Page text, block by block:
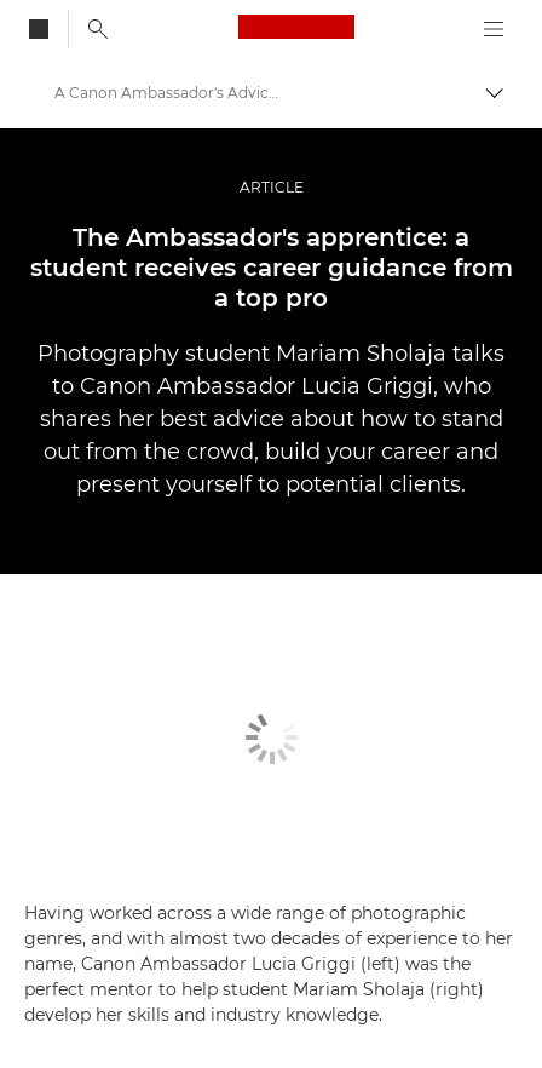
Canon Logo, back
Fotografia e vídeo profissional
Histórias
A Canon Ambassador's Advice for a Student
ARTICLE
The Ambassador's apprentice: a
student receives career guidance from
a top pro
Photography student Mariam Sholaja talks
to Canon Ambassador Lucia Griggi, who
shares her best advice about how to stand
out from the crowd, build your career and
present yourself to potential clients.
Having worked across a wide range of photographic
genres, and with almost two decades of experience to her
name, Canon Ambassador Lucia Griggi (left) was the
perfect mentor to help student Mariam Sholaja (right)
develop her skills and industry knowledge.